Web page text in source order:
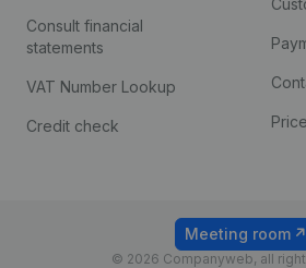
Consult financial
statements
VAT Number Lookup
Credit check
© 2026 Companyweb, all
Meeting room